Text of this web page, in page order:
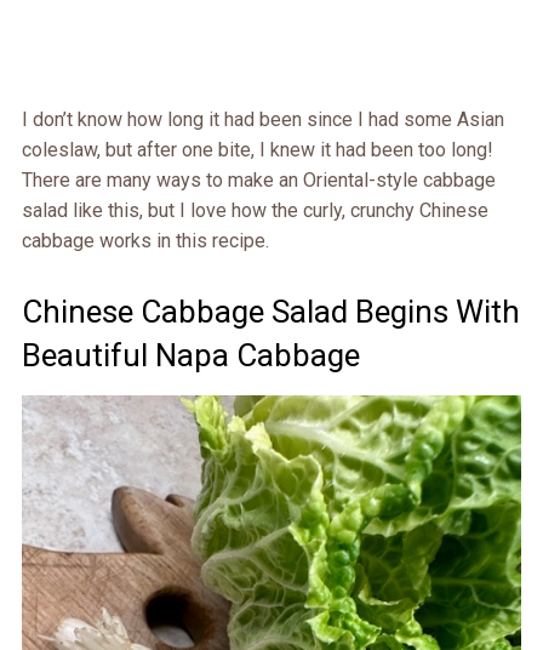
I don’t know how long it had been since I had some Asian
coleslaw, but after one bite, I knew it had been too long!
There are many ways to make an Oriental-style cabbage
salad like this, but I love how the curly, crunchy Chinese
cabbage works in this recipe.
Chinese Cabbage Salad Begins With
Beautiful Napa Cabbage